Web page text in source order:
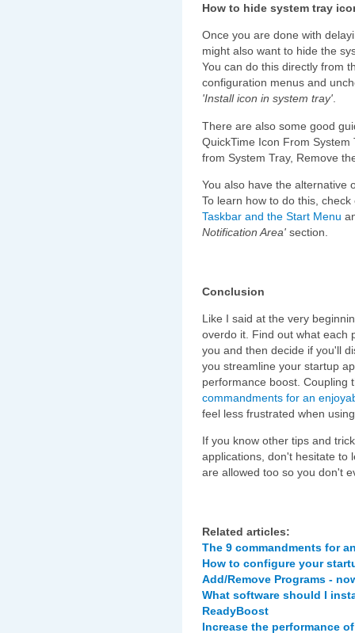
How to hide system tray
Once you are done with
might also want to hide the
You can do this directly from
configuration menus and
'Install icon in system tray'.
There are also some good
QuickTime Icon From System
from System Tray, Remove
You also have the alternative
To learn how to do this,
Taskbar and the Start Menu
Notification Area' section.
Conclusion
Like I said at the very
overdo it. Find out what each
you and then decide if you'll
you streamline your startup
performance boost.
commandments for an
feel less frustrated when
If you know other tips and
applications, don't hesitate to
are allowed too so you don't
Related articles:
The 9 commandments for
How to configure your
Add/Remove Programs -
What software should I
ReadyBoost
Increase the performance